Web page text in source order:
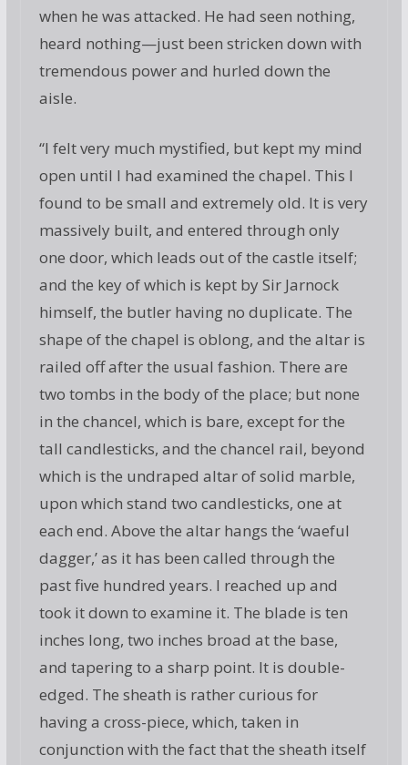
when he was attacked. He had seen nothing,
heard nothing—just been stricken down with
tremendous power and hurled down the
aisle.
“I felt very much mystified, but kept my mind
open until I had examined the chapel. This I
found to be small and extremely old. It is very
massively built, and entered through only
one door, which leads out of the castle itself;
and the key of which is kept by Sir Jarnock
himself, the butler having no duplicate. The
shape of the chapel is oblong, and the altar is
railed off after the usual fashion. There are
two tombs in the body of the place; but none
in the chancel, which is bare, except for the
tall candlesticks, and the chancel rail, beyond
which is the undraped altar of solid marble,
upon which stand two candlesticks, one at
each end. Above the altar hangs the ‘waeful
dagger,’ as it has been called through the
past five hundred years. I reached up and
took it down to examine it. The blade is ten
inches long, two inches broad at the base,
and tapering to a sharp point. It is double-
edged. The sheath is rather curious for
having a cross-piece, which, taken in
conjunction with the fact that the sheath itself